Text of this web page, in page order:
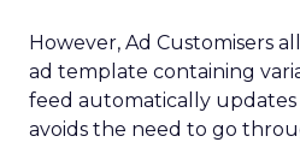
However, Ad Customisers
ad template containing
feed automatically
avoids the need to go